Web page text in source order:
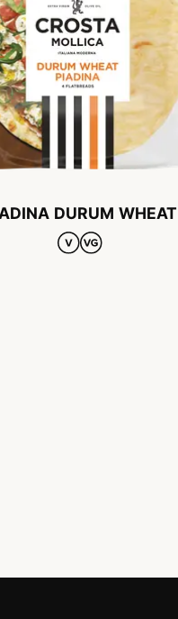
DURUM WHEAT